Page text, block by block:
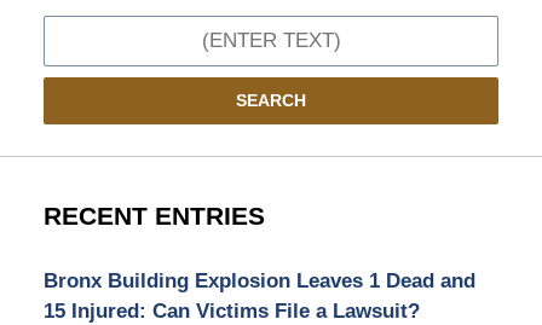
SEARCH
RECENT ENTRIES
Bronx Building Explosion Leaves 1 Dead and
15 Injured: Can Victims File a Lawsuit?